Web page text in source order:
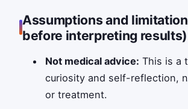
Assumptions and
before interpreting results)
Not medical advice: This is a
curiosity and self-reflection,
or treatment.